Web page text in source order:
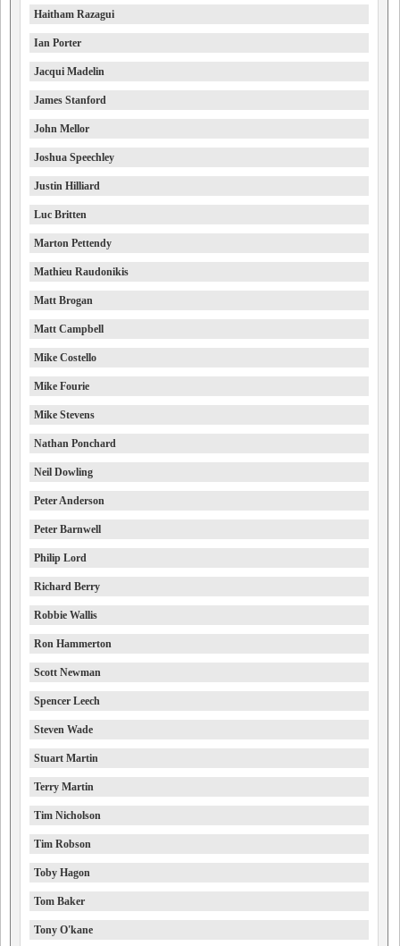
Haitham Razagui
Ian Porter
Jacqui Madelin
James Stanford
John Mellor
Joshua Speechley
Justin Hilliard
Luc Britten
Marton Pettendy
Mathieu Raudonikis
Matt Brogan
Matt Campbell
Mike Costello
Mike Fourie
Mike Stevens
Nathan Ponchard
Neil Dowling
Peter Anderson
Peter Barnwell
Philip Lord
Richard Berry
Robbie Wallis
Ron Hammerton
Scott Newman
Spencer Leech
Steven Wade
Stuart Martin
Terry Martin
Tim Nicholson
Tim Robson
Toby Hagon
Tom Baker
Tony O'kane